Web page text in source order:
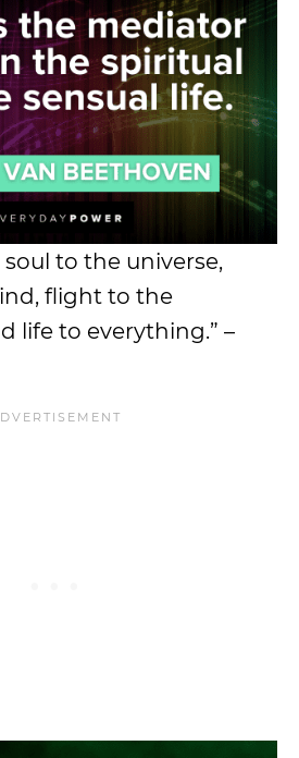
soul to the universe,
flight to the
life to everything.” –